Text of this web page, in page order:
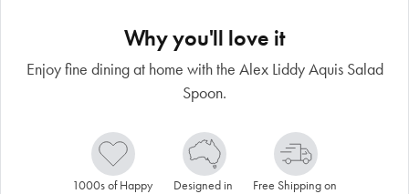
Why you'll love it
Enjoy fine dining at home with the Alex Liddy Aquis Salad
Spoon.
1000s of Happy
Designed in
Free Shipping on